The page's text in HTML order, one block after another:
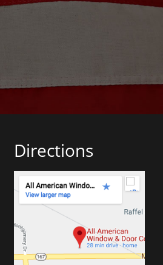
Directions